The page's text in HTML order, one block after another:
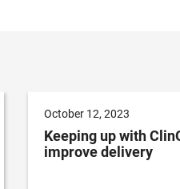
October 12, 2023
Keeping up with
improve delivery